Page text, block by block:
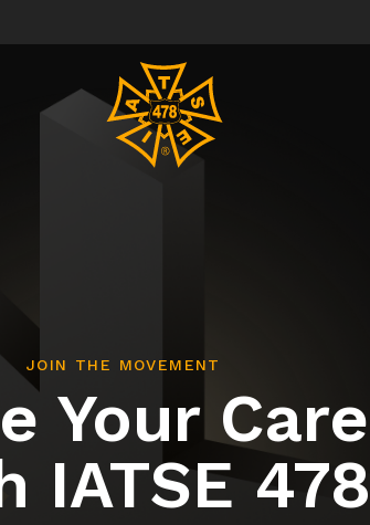
JOIN THE MOVEMENT
Your
IATSE 478